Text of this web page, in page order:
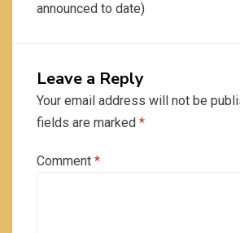
announced to date)
Leave a Reply
Your email address will not be
fields are marked *
Comment *